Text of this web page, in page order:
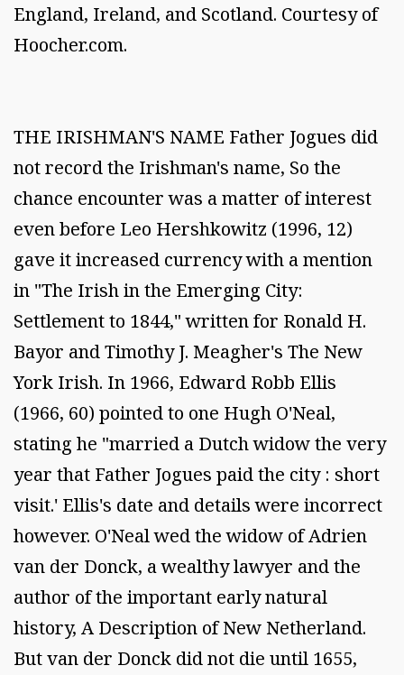
England, Ireland, and Scotland. Courtesy of
Hoocher.com.
THE IRISHMAN'S NAME Father Jogues did
not record the Irishman's name, So the
chance encounter was a matter of interest
even before Leo Hershkowitz (1996, 12)
gave it increased currency with a mention
in "The Irish in the Emerging City:
Settlement to 1844," written for Ronald H.
Bayor and Timothy J. Meagher's The New
York Irish. In 1966, Edward Robb Ellis
(1966, 60) pointed to one Hugh O'Neal,
stating he "married a Dutch widow the very
year that Father Jogues paid the city : short
visit.' Ellis's date and details were incorrect
however. O'Neal wed the widow of Adrien
van der Donck, a wealthy lawyer and the
author of the important early natural
history, A Description of New Netherland.
But van der Donck did not die until 1655,